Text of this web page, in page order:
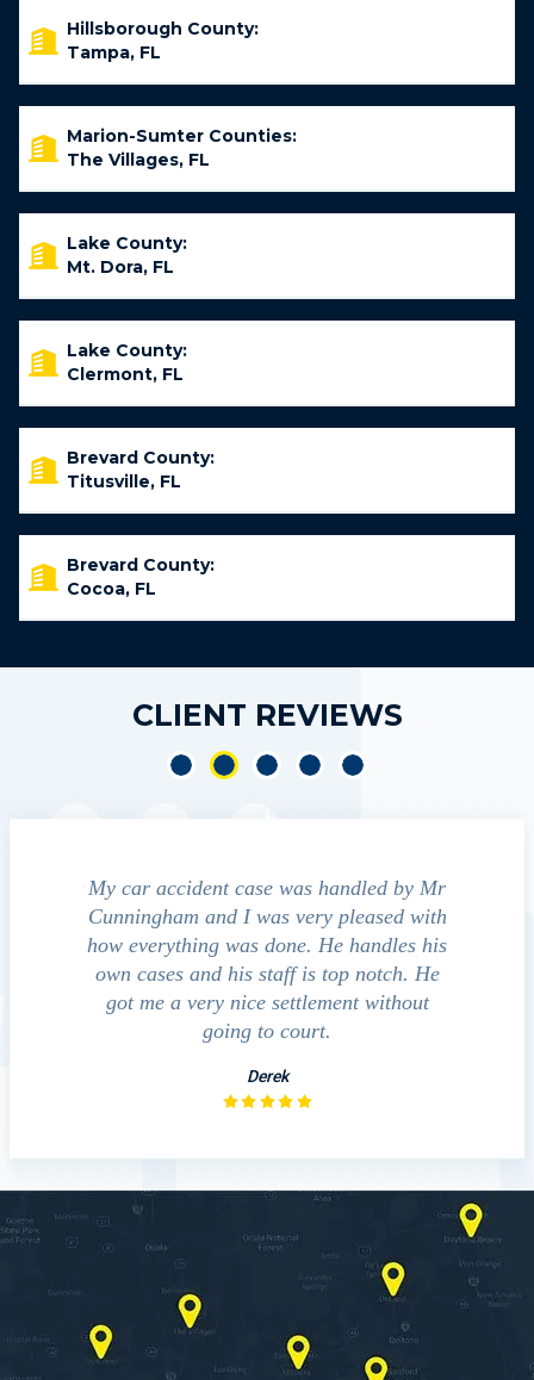
Hillsborough County:
Tampa, FL
Marion-Sumter Counties:
The Villages, FL
Lake County:
Mt. Dora, FL
Lake County:
Clermont, FL
Brevard County:
Titusville, FL
Brevard County:
Cocoa, FL
CLIENT REVIEWS
My car accident case was handled by Mr
Cunningham and I was very pleased with
how everything was done. He handles his
own cases and his staff is top notch. He
got me a very nice settlement without
going to court.
Derek